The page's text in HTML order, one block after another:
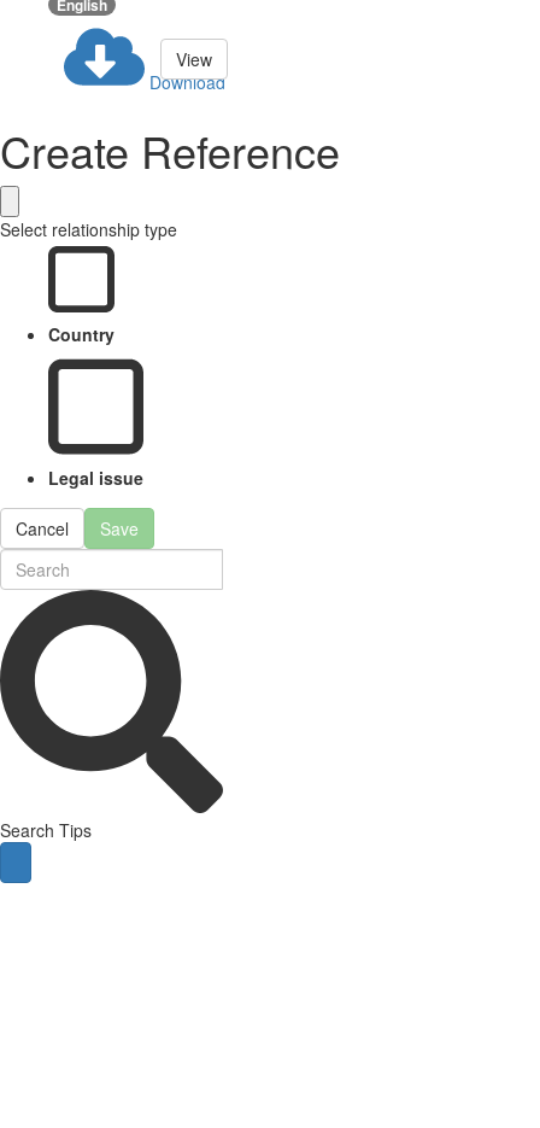
English
Download
View
Create Reference
Select relationship type
Country
Legal issue
Cancel Save
Search Tips